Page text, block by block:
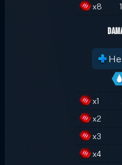
x8
x1
x2
x3
x4